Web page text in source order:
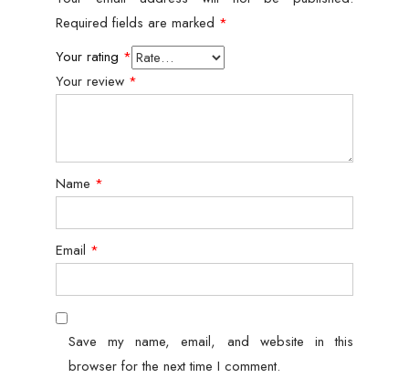
Required fields are marked *
Your rating *
Your review *
Name *
Email *
Save my name, email, and website in this
browser for the next time I comment.